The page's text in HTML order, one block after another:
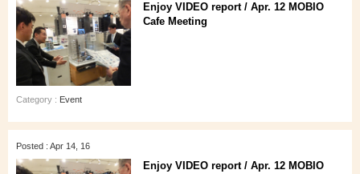
Enjoy VIDEO report / Apr. 12 MOBIO
Cafe Meeting
Category : Event
Posted : Apr 14, 16
Enjoy VIDEO report / Apr. 12 MOBIO